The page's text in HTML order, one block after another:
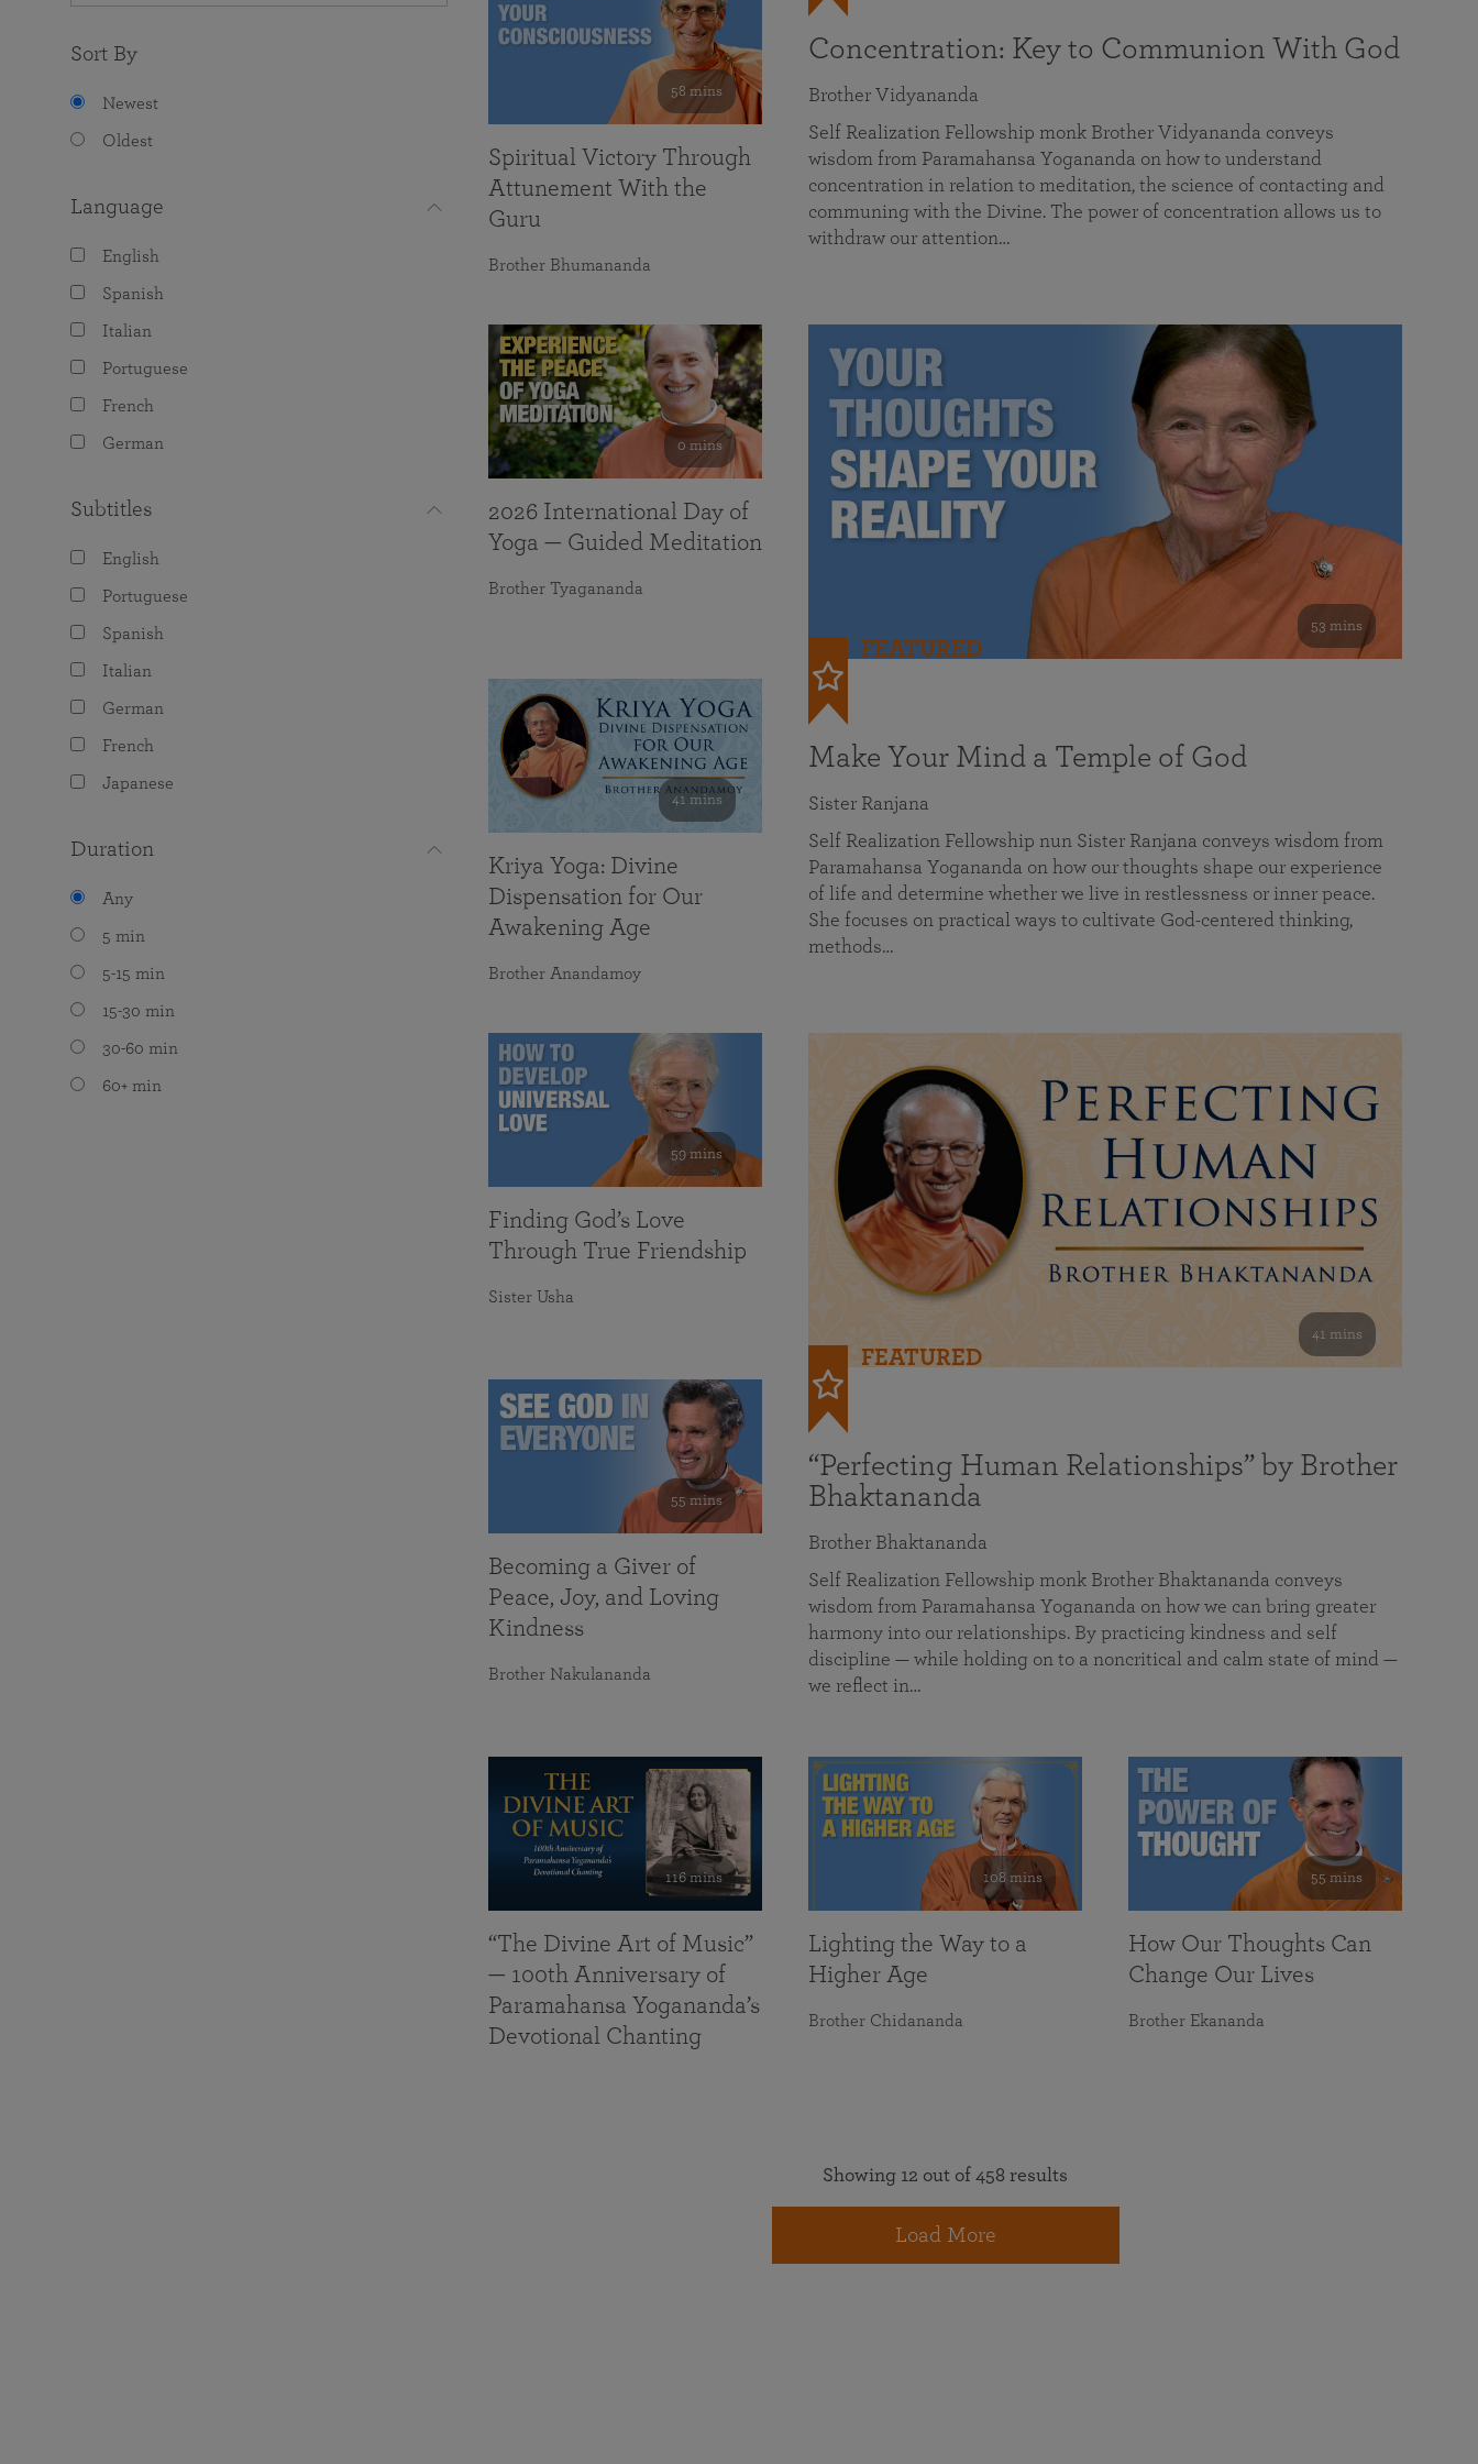
Sort By
Newest
Oldest
Language
English
Spanish
Italian
Portuguese
French
German
Subtitles
English
Portuguese
Spanish
Italian
German
French
Japanese
Duration
Any
5 min
5-15 min
15-30 min
30-60 min
60+ min
Concentration: Key to Communion With God
Brother Vidyananda
Self Realization Fellowship monk Brother Vidyananda conveys
wisdom from Paramahansa Yogananda on how to understand
concentration in relation to meditation, the science of contacting and
communing with the Divine. The power of concentration allows us to
withdraw our attention…
53 mins
FEATURED
Make Your Mind a Temple of God
Sister Ranjana
Self Realization Fellowship nun Sister Ranjana conveys wisdom from
Paramahansa Yogananda on how our thoughts shape our experience
of life and determine whether we live in restlessness or inner peace.
She focuses on practical ways to cultivate God-centered thinking,
methods…
41 mins
FEATURED
“Perfecting Human Relationships” by Brother
Bhaktananda
Brother Bhaktananda
Self Realization Fellowship monk Brother Bhaktananda conveys
wisdom from Paramahansa Yogananda on how we can bring greater
harmony into our relationships. By practicing kindness and self
discipline — while holding on to a noncritical and calm state of mind —
we reflect in…
58 mins
Spiritual Victory Through
Attunement With the
Guru
Brother Bhumananda
0 mins
2026 International Day of
Yoga — Guided Meditation
Brother Tyagananda
41 mins
Kriya Yoga: Divine
Dispensation for Our
Awakening Age
Brother Anandamoy
59 mins
Finding God’s Love
Through True Friendship
Sister Usha
55 mins
Becoming a Giver of
Peace, Joy, and Loving
Kindness
Brother Nakulananda
116 mins
“The Divine Art of Music”
— 100th Anniversary of
Paramahansa Yogananda’s
Devotional Chanting
108 mins
Lighting the Way to a
Higher Age
Brother Chidananda
55 mins
How Our Thoughts Can
Change Our Lives
Brother Ekananda
Showing 12 out of 458 results
Load More